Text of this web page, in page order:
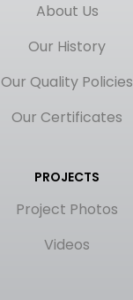
About Us
Our History
Our Quality Policies
Our Certificates
PROJECTS
Project Photos
Videos